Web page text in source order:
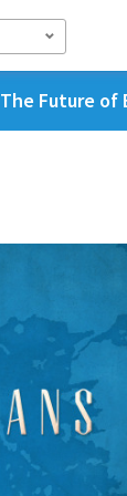
The Future of